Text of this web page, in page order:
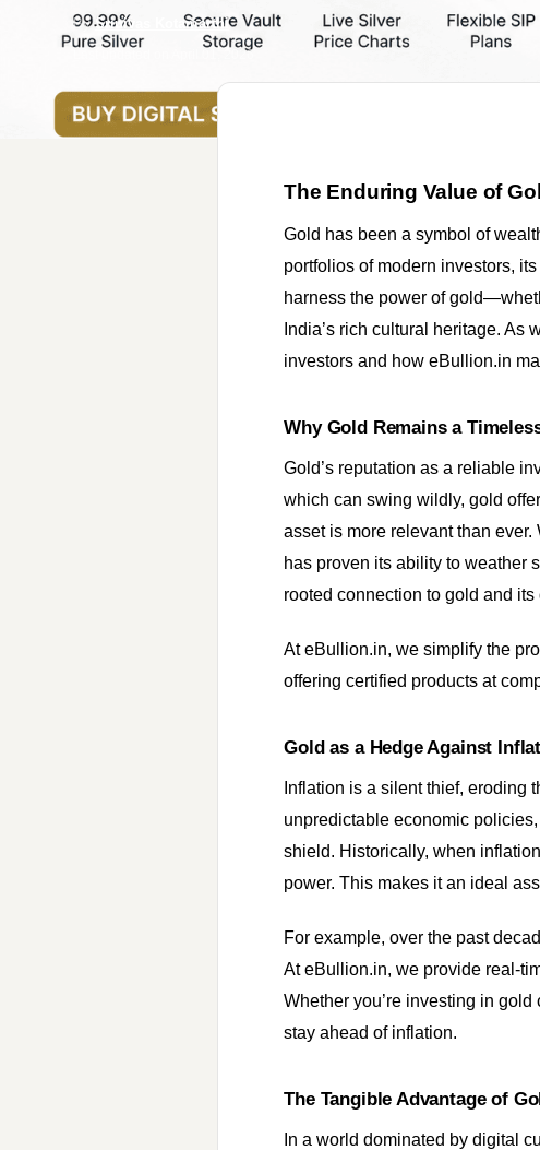
By Srinivas Kotamarthi
April 01, 2026
The Enduring Value of
Gold has been a symbol of
portfolios of modern investors,
harness the power of
India’s rich cultural heritage. As
investors and how eBullion.in
Why Gold Remains a
Gold’s reputation as a reliable
which can swing wildly, gold
asset is more relevant than
has proven its ability to weather
rooted connection to gold and
At eBullion.in, we simplify the
offering certified products at
Gold as a Hedge Against
Inflation is a silent thief, eroding
unpredictable economic
shield. Historically, when
power. This makes it an ideal
For example, over the past
At eBullion.in, we provide real-
Whether you’re investing in
stay ahead of inflation.
The Tangible Advantage of
In a world dominated by digital